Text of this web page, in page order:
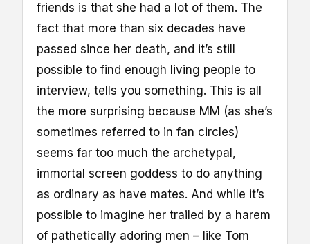
friends is that she had a lot of them. The
fact that more than six decades have
passed since her death, and it’s still
possible to find enough living people to
interview, tells you something. This is all
the more surprising because MM (as she’s
sometimes referred to in fan circles)
seems far too much the archetypal,
immortal screen goddess to do anything
as ordinary as have mates. And while it’s
possible to imagine her trailed by a harem
of pathetically adoring men – like Tom